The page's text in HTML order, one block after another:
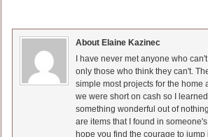
About Elaine Kazinec
I have never met anyone who
only those who think they can't.
simple most projects for the home
we were short on cash so I
something wonderful out of
are items that I found in
hope you find the courage to